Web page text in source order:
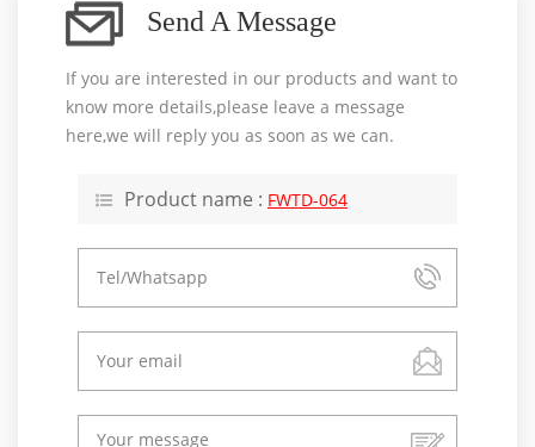
Send A Message
If you are interested in our products and want to
know more details,please leave a message
here,we will reply you as soon as we can.
Product name : FWTD-064